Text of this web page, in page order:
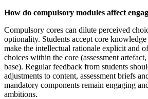
How do compulsory modules affect
Compulsory cores can dilute perceived
optionality. Students accept core
make the intellectual rationale explicit and
choices within the core (assessment
base). Regular feedback from students
adjustments to content, assessment briefs
mandatory components remain engaging
ambitions.